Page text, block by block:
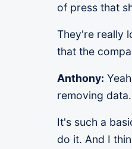
of press that
They're really
that the
Anthony:
removing data.
It's such a
do it. And I